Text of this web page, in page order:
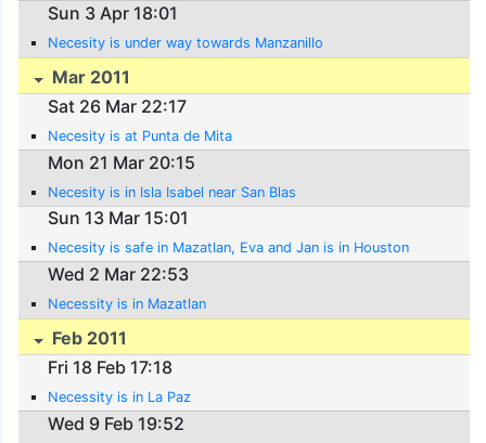
Sun 3 Apr 18:01
Necesity is under way towards Manzanillo
Mar 2011
Sat 26 Mar 22:17
Necesity is at Punta de Mita
Mon 21 Mar 20:15
Necesity is in Isla Isabel near San Blas
Sun 13 Mar 15:01
Necesity is safe in Mazatlan, Eva and Jan is in Houston
Wed 2 Mar 22:53
Necessity is in Mazatlan
Feb 2011
Fri 18 Feb 17:18
Necessity is in La Paz
Wed 9 Feb 19:52